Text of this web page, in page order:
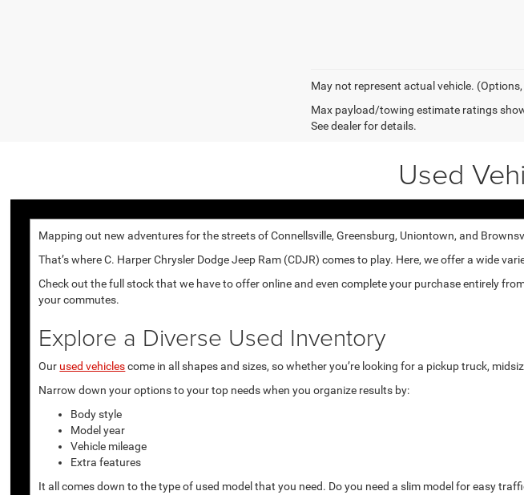
May not represent actual vehicle.
Max payload/towing estimate ratings
See dealer for details.
Used
Mapping out new adventures for the streets of Connellsville, Greensburg, Uniontown, and
That’s where C. Harper Chrysler Dodge Jeep Ram (CDJR) comes to play. Here, we offer a wide
Check out the full stock that we have to offer online and even complete your purchase entirely
your commutes.
Explore a Diverse Used Inventory
Our used vehiclescome in all shapes and sizes, so whether you’re looking for a pickup truck,
Narrow down your options to your top needs when you organize results by:
Body style
Model year
Vehicle mileage
Extra features
It all comes down to the type of used model that you need. Do you need a slim model for easy